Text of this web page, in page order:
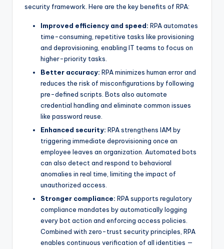
security framework. Here are the key benefits of RPA:
Improved efficiency and speed: RPA automates
time-consuming, repetitive tasks like provisioning
and deprovisioning, enabling IT teams to focus on
higher-priority tasks.
Better accuracy: RPA minimizes human error and
reduces the risk of misconfigurations by following
pre-defined scripts. Bots also automate
credential handling and eliminate common issues
like password reuse.
Enhanced security: RPA strengthens IAM by
triggering immediate deprovisioning once an
employee leaves an organization. Automated bots
can also detect and respond to behavioral
anomalies in real time, limiting the impact of
unauthorized access.
Stronger compliance: RPA supports regulatory
compliance mandates by automatically logging
every bot action and enforcing access policies.
Combined with zero-trust security principles, RPA
enables continuous verification of all identities —